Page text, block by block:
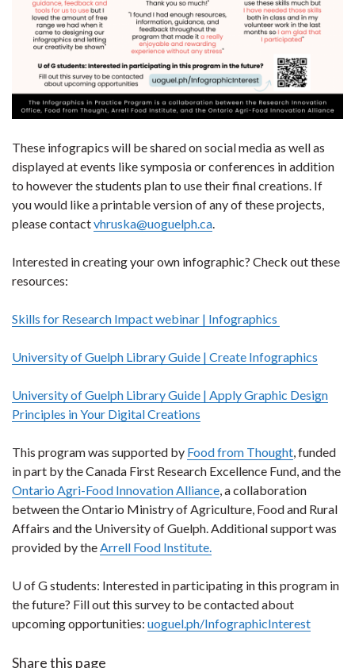
These infograpics will be shared on social media as well as
displayed at events like symposia or conferences in addition
to however the students plan to use their final creations. If
you would like a printable version of any of these projects,
please contactvhruska@uoguelph.ca
Interested in creating your own infographic? Check out these
resources:
Skills for Research Impact webinar | Infographics
University of Guelph Library Guide | Create Infographics
University of Guelph Library Guide | Apply Graphic Design
Principles in Your Digital Creations
This program was supported by Food from Thought , funded
in part by the Canada First Research Excellence Fund, and the
Ontario Agri-Food Innovation Alliance , a collaboration
between the Ontario Ministry of Agriculture, Food and Rural
Affairs and the University of Guelph. Additional support was
provided by the Arrell Food Institute.
U of G students: Interested in participating in this program in
the future? Fill out this survey to be contacted about
upcoming opportunities: uoguel.ph/InfographicInterest
Share this page